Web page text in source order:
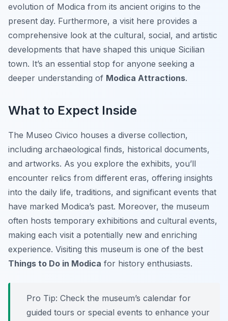
evolution of Modica from its ancient origins to the
present day. Furthermore, a visit here provides a
comprehensive look at the cultural, social, and artistic
developments that have shaped this unique Sicilian
town. It’s an essential stop for anyone seeking a
deeper understanding of Modica Attractions.
What to Expect Inside
The Museo Civico houses a diverse collection,
including archaeological finds, historical documents,
and artworks. As you explore the exhibits, you’ll
encounter relics from different eras, offering insights
into the daily life, traditions, and significant events that
have marked Modica’s past. Moreover, the museum
often hosts temporary exhibitions and cultural events,
making each visit a potentially new and enriching
experience. Visiting this museum is one of the best
Things to Do in Modica for history enthusiasts.
Pro Tip: Check the museum’s calendar for
guided tours or special events to enhance your